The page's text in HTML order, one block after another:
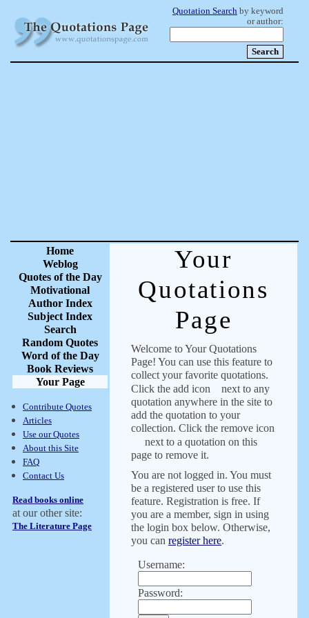
Quotation Search by keyword
or author:
Home
Weblog
Quotes of the Day
Motivational
Author Index
Subject Index
Search
Random Quotes
Word of the Day
Book Reviews
Your Page
Contribute Quotes
Articles
Use our Quotes
About this Site
FAQ
Contact Us
Read books online
at our other site:
The Literature Page
Your
Quotations
Page
Welcome to Your Quotations
Page! You can use this feature to
collect your favorite quotations.
Click the add icon
next to any
quotation anywhere in the site to
add the quotation to your
collection. Click the remove icon
next to a quotation on this
page to remove it.
You are not logged in. You must
be a registered user to use this
feature. Registration is free. If
you are a member, sign in using
the login box below. Otherwise,
you can register here.
Username:
Password: